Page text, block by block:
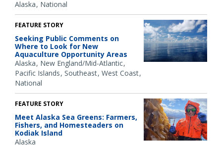
Alaska National
FEATURE STORY
Seeking Public Comments on
Where to Look for New
Aquaculture Opportunity Areas
Alaska New England/Mid-Atlantic
Pacific Islands Southeast West Coast
National
FEATURE STORY
Meet Alaska Sea Greens: Farmers,
Fishers, and Homesteaders on
Kodiak Island
Alaska